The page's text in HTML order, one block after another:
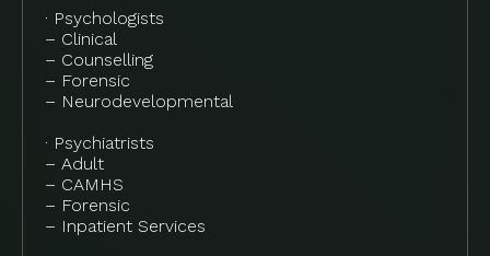
· Psychologists
– Clinical
– Counselling
– Forensic
– Neurodevelopmental
· Psychiatrists
– Adult
– CAMHS
– Forensic
– Inpatient Services